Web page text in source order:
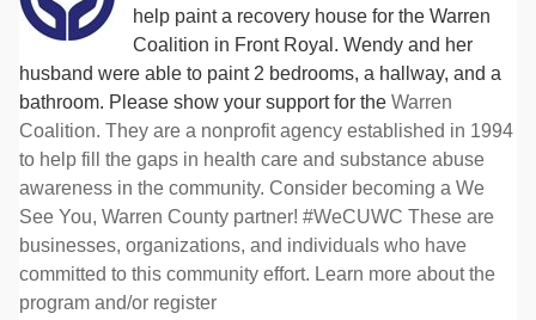
help paint a recovery house for the Warren
Coalition in Front Royal. Wendy and her
husband were able to paint 2 bedrooms, a hallway, and a
bathroom. Please show your support for the Warren
Coalition. They are a nonprofit agency established in 1994
to help fill the gaps in health care and substance abuse
awareness in the community. Consider becoming a We
See You, Warren County partner! #WeCUWC These are
businesses, organizations, and individuals who have
committed to this community effort. Learn more about the
program and/or register